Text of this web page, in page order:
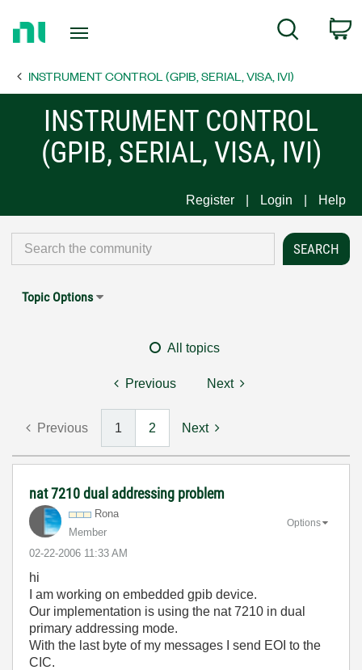
Page
Search
INSTRUMENT CONTROL (GPIB, SERIAL, VISA, IVI)
INSTRUMENT CONTROL
(GPIB, SERIAL, VISA, IVI)
Register Login Help
Topic Options
All topics
Previous Next
Previous 1 2 Next
nat 7210 dual addressing problem
Rona
Member
‎02-22-2006 11:33 AM
Options
hi
I am working on embedded gpib device.
Our implementation is using the nat 7210 in dual
primary addressing mode.
With the last byte of my messages I send EOI to the
CIC.